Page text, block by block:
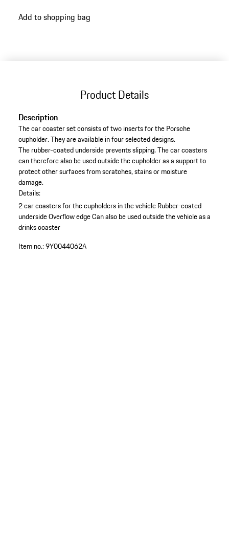
Add to shopping bag
Product Details
Description
The car coaster set consists of two inserts for the Porsche
cupholder. They are available in four selected designs.
The rubber-coated underside prevents slipping. The car coasters
can therefore also be used outside the cupholder as a support to
protect other surfaces from scratches, stains or moisture
damage.
Details:
2 car coasters for the cupholders in the vehicle Rubber-coated
undersideOverflow edgeCan also be used outside the vehicle as a
drinks coaster
Item no.:9Y0044062A